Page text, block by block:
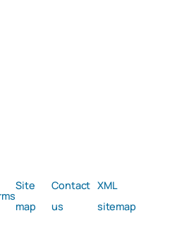
Site
map
Contact
us
XML
sitemap